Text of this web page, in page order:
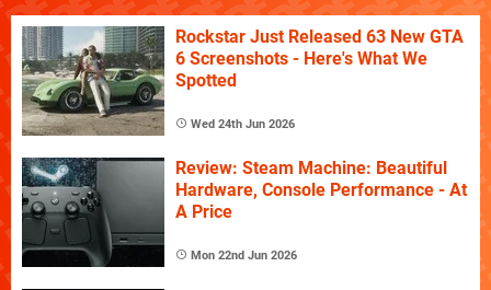
Rockstar Just Released 63 New GTA
6 Screenshots - Here's What We
Spotted
Wed 24th Jun 2026
Review: Steam Machine: Beautiful
Hardware, Console Performance - At
A Price
Mon 22nd Jun 2026